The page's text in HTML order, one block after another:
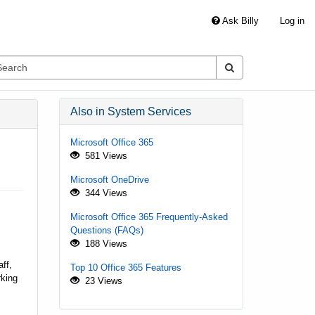
Ask Billy Log in
Also in System Services
Microsoft Office 365
581 Views
Microsoft OneDrive
344 Views
Microsoft Office 365 Frequently-Asked
Questions (FAQs)
188 Views
Top 10 Office 365 Features
23 Views